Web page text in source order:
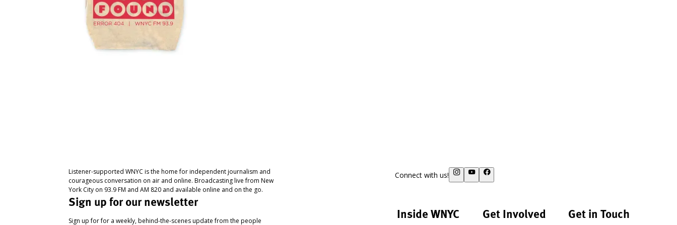
Listener-supported WNYC is the home for independent journalism and
courageous conversation on air and online. Broadcasting live from New
York City on 93.9 FM and AM 820 and available online and on the go.
Sign up for our newsletter
Sign up for for a weekly, behind-the-scenes update from the people
Connect with us!
Inside WNYC Get Involved Get in Touch